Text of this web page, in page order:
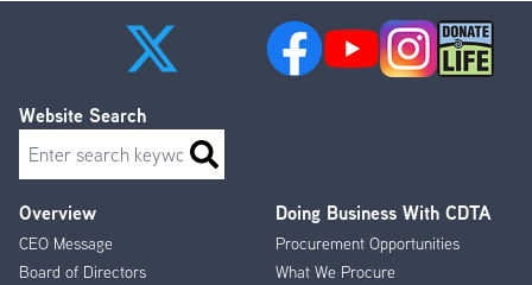
Footer
Menu
Overview
CEO Message
Board of Directors
Doing Business With CDTA
Procurement Opportunities
What We Procure
Website Search
Search